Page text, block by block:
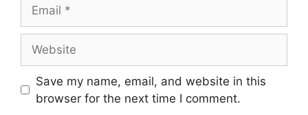
Save my name, email, and website in this
browser for the next time I comment.